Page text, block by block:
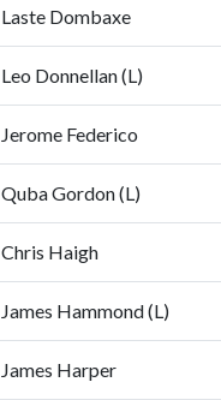
Laste Dombaxe
Leo Donnellan (L)
Jerome Federico
Quba Gordon (L)
Chris Haigh
James Hammond (L)
James Harper